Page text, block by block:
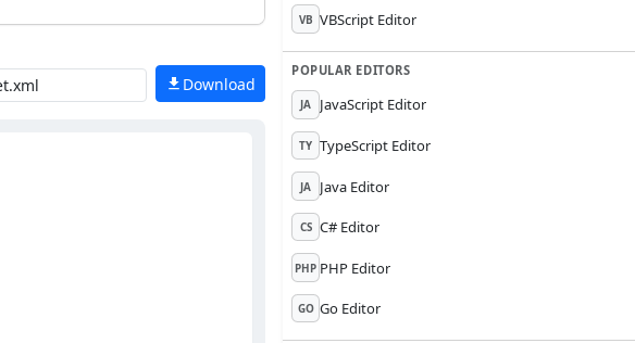
Download
VB VBScript Editor
POPULAR EDITORS
JA JavaScript Editor
TY TypeScript Editor
JA Java Editor
CS C# Editor
PHP PHP Editor
GO Go Editor